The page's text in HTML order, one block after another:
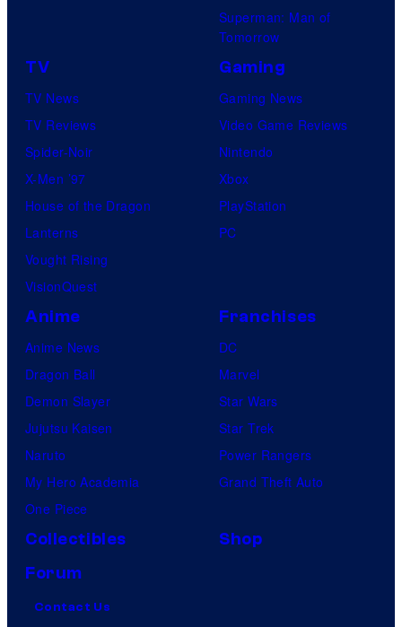
Superman: Man of
Tomorrow
TV
TV News
TV Reviews
Spider-Noir
X-Men ’97
House of the Dragon
Lanterns
Vought Rising
VisionQuest
Gaming
Gaming News
Video Game Reviews
Nintendo
Xbox
PlayStation
PC
Anime
Anime News
Dragon Ball
Demon Slayer
Jujutsu Kaisen
Naruto
My Hero Academia
One Piece
Franchises
DC
Marvel
Star Wars
Star Trek
Power Rangers
Grand Theft Auto
Collectibles
Shop
Forum
Contact Us